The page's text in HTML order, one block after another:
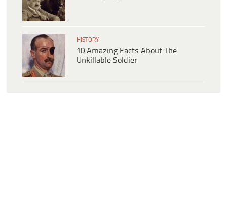
HISTORY
10 Amazing Facts About The
Unkillable Soldier